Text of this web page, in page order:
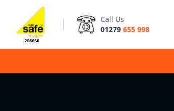
Call Us
01279 655 998